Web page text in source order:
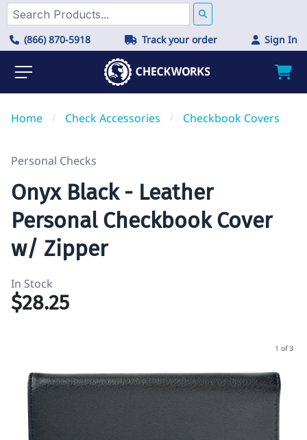
(866) 870-5918 Track your order Sign In
Home / Check Accessories / Checkbook Covers
Personal Checks
Onyx Black - Leather
Personal Checkbook Cover
w/ Zipper
In Stock
$28.25
1 of 3